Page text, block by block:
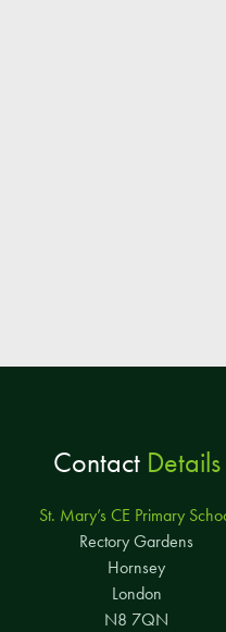
ContactDetails
St. Mary’s CE Primary
Rectory Gardens
Hornsey
London
N8 7QN